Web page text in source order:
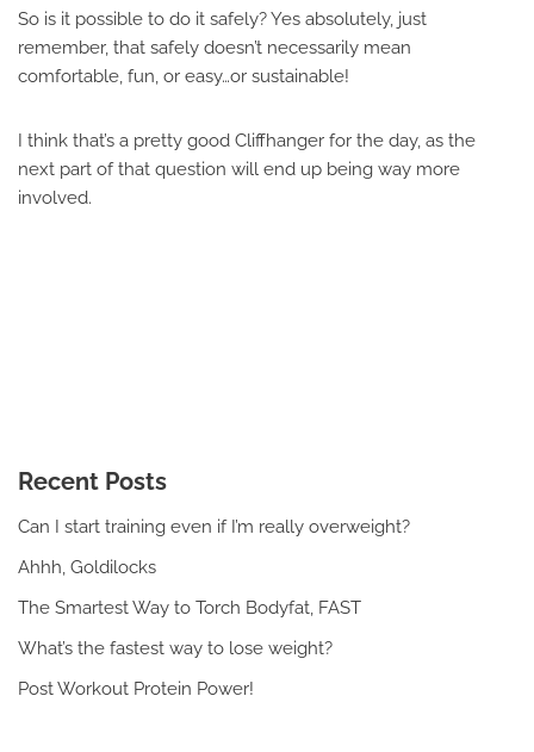
So is it possible to do it safely? Yes absolutely, just
remember, that safely doesn’t necessarily mean
comfortable, fun, or easy…or sustainable!
I think that’s a pretty good Cliffhanger for the day, as the
next part of that question will end up being way more
involved.
Recent Posts
Can I start training even if I’m really overweight?
Ahhh, Goldilocks
The Smartest Way to Torch Bodyfat, FAST
What’s the fastest way to lose weight?
Post Workout Protein Power!